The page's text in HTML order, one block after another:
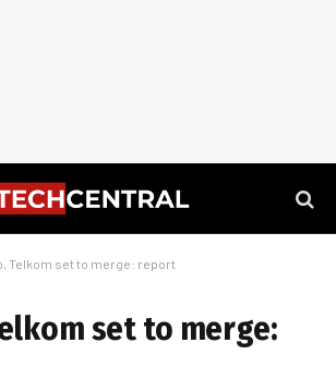
Telkom set to merge: report
set to merge: